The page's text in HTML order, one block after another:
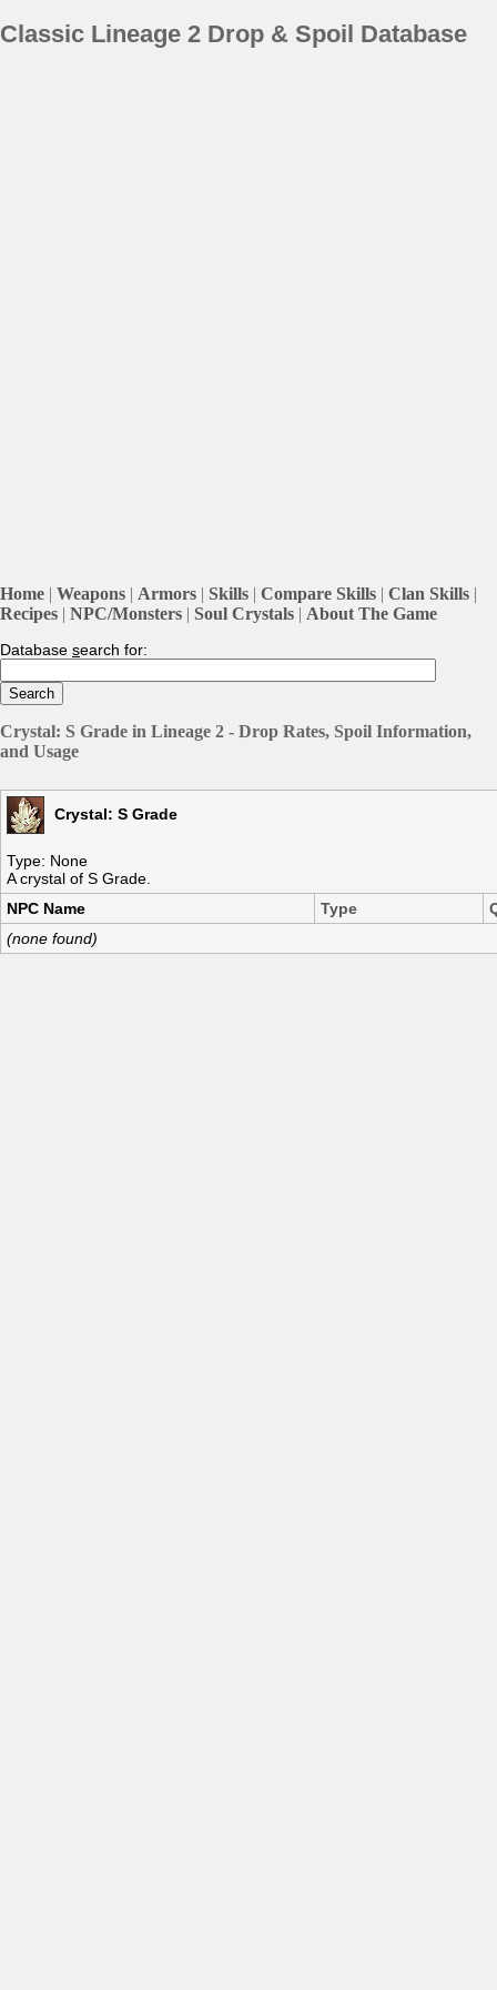
Classic Lineage 2 Drop & Spoil Database
Home | Weapons | Armors | Skills | Compare Skills | Clan Skills |
Recipes | NPC/Monsters | Soul Crystals | About The Game
Database search for:
Crystal: S Grade in Lineage 2 - Drop Rates, Spoil Information,
and Usage
Crystal: S Grade
Type: None
A crystal of S Grade.
NPC Name
Type
(none found)